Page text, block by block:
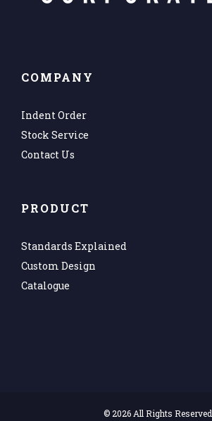
COMPANY
Indent Order
Stock Service
Contact Us
PRODUCT
Standards Explained
Custom Design
Catalogue
© 2026 All Rights Reserved